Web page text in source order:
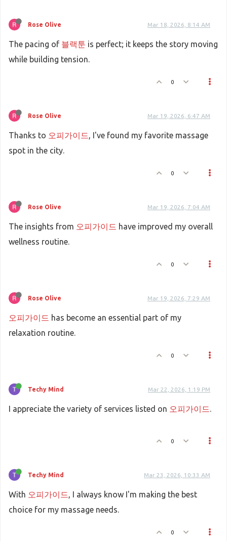
Rose Olive Mar 18, 2026, 8:14 AM
The pacing of 블랙툰 is perfect; it keeps the story moving
while building tension.
0
Rose Olive Mar 19, 2026, 6:47 AM
Thanks to 오피가이드, I've found my favorite massage
spot in the city.
0
Rose Olive Mar 19, 2026, 7:04 AM
The insights from 오피가이드 have improved my overall
wellness routine.
0
Rose Olive Mar 19, 2026, 7:29 AM
오피가이드 has become an essential part of my
relaxation routine.
0
Techy Mind Mar 22, 2026, 1:19 PM
I appreciate the variety of services listed on 오피가이드.
0
Techy Mind Mar 23, 2026, 10:33 AM
With 오피가이드, I always know I'm making the best
choice for my massage needs.
0